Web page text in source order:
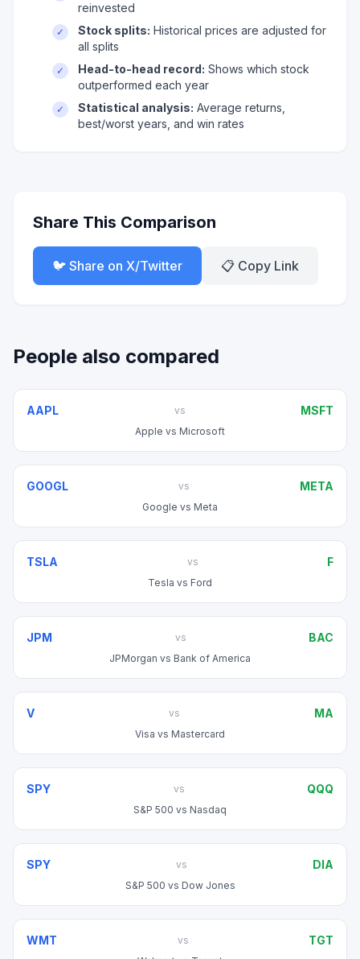
reinvested
✓ Stock splits: Historical prices are adjusted for
all splits
✓ Head-to-head record: Shows which stock
outperformed each year
✓ Statistical analysis: Average returns,
best/worst years, and win rates
Share This Comparison
🐦 Share on X/Twitter 📋 Copy Link
People also compared
AAPL vs MSFT
Apple vs Microsoft
GOOGL vs META
Google vs Meta
TSLA vs F
Tesla vs Ford
JPM vs BAC
JPMorgan vs Bank of America
V vs MA
Visa vs Mastercard
SPY vs QQQ
S&P 500 vs Nasdaq
SPY vs DIA
S&P 500 vs Dow Jones
WMT vs TGT